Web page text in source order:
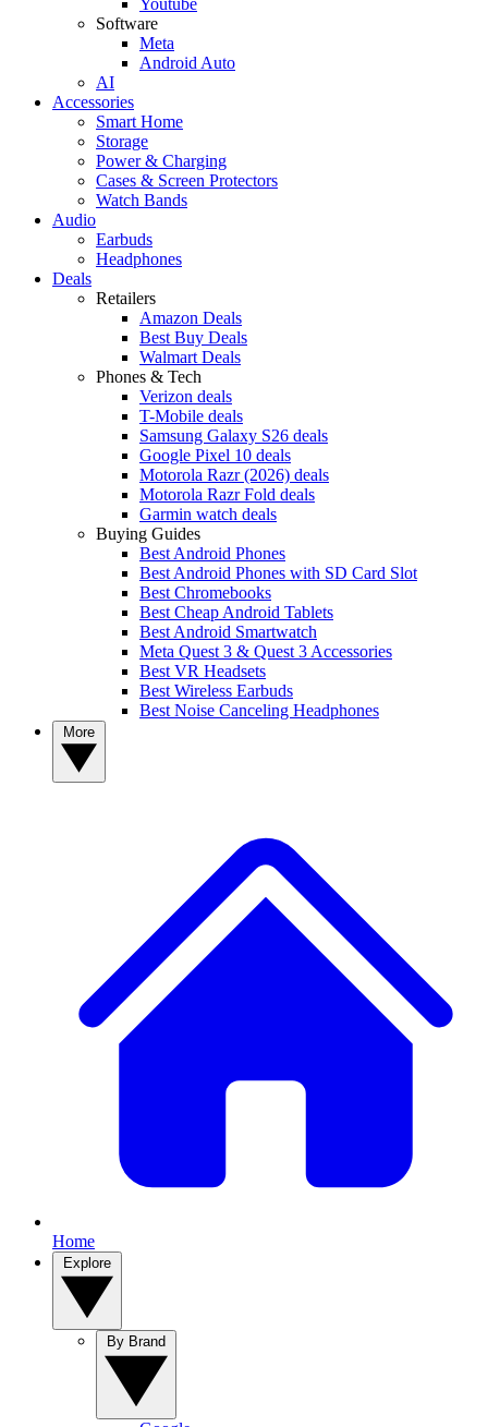
Software
Meta
Android Auto
AI
Accessories
Smart Home
Storage
Power & Charging
Cases & Screen Protectors
Watch Bands
Audio
Earbuds
Headphones
Deals
Retailers
Amazon Deals
Best Buy Deals
Walmart Deals
Phones & Tech
Verizon deals
T-Mobile deals
Samsung Galaxy S26 deals
Google Pixel 10 deals
Motorola Razr (2026) deals
Motorola Razr Fold deals
Garmin watch deals
Buying Guides
Best Android Phones
Best Android Phones with SD Card Slot
Best Chromebooks
Best Cheap Android Tablets
Best Android Smartwatch
Meta Quest 3 & Quest 3 Accessories
Best VR Headsets
Best Wireless Earbuds
Best Noise Canceling Headphones
Home